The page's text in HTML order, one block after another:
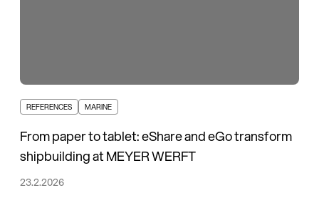
REFERENCES MARINE
From paper to tablet: eShare and eGo transform
shipbuilding at MEYER WERFT
23.2.2026